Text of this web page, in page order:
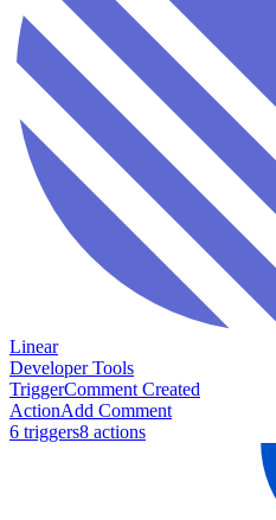
Linear
Developer Tools
TriggerComment Created
ActionAdd Comment
6 triggers8 actions